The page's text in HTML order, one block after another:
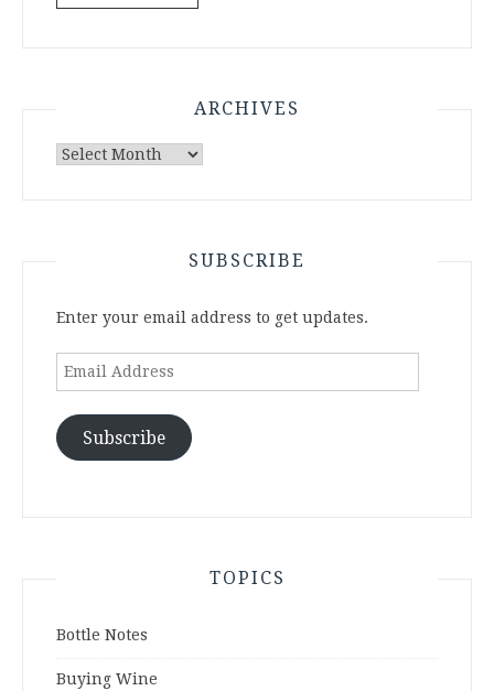
ARCHIVES
Archives
SUBSCRIBE
Enter your email address to get updates.
Email
Subscribe
TOPICS
Bottle Notes
Buying Wine